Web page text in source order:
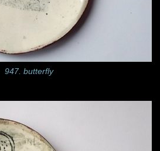
947. butterfly